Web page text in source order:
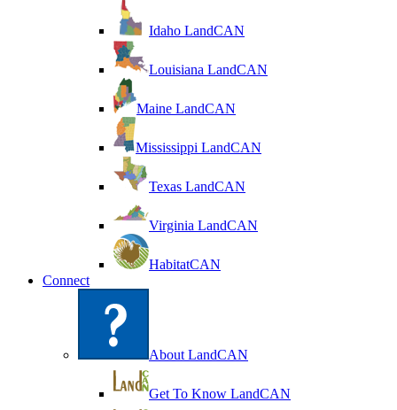
Idaho LandCAN
Louisiana LandCAN
Maine LandCAN
Mississippi LandCAN
Texas LandCAN
Virginia LandCAN
HabitatCAN
Connect
About LandCAN
Get To Know LandCAN